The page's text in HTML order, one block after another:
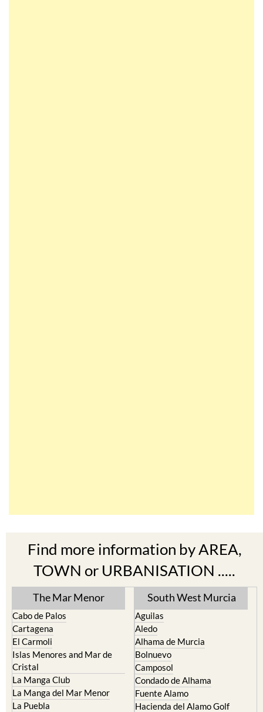
Find more information by AREA,
TOWN or URBANISATION .....
The Mar Menor
Cabo de Palos
Cartagena
El Carmoli
Islas Menores and Mar de
Cristal
La Manga Club
La Manga del Mar Menor
La Puebla
South West Murcia
Aguilas
Aledo
Alhama de Murcia
Bolnuevo
Camposol
Condado de Alhama
Fuente Alamo
Hacienda del Alamo Golf